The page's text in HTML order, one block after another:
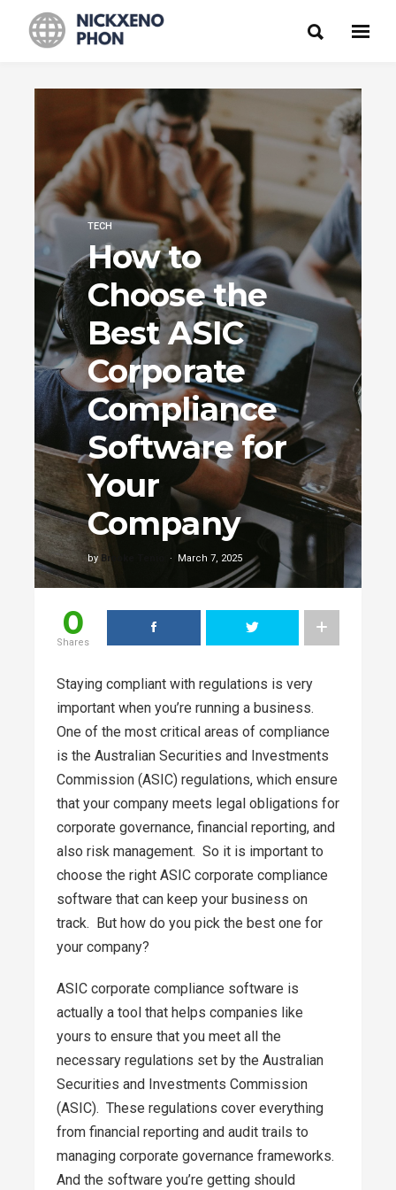
TECH
How to
Choose the
Best ASIC
Corporate
Compliance
Software for
Your
Company
by Brooke Tenio March 7, 2025
0
Shares
Staying compliant with regulations is very
important when you’re running a business.
One of the most critical areas of compliance
is the Australian Securities and Investments
Commission (ASIC) regulations, which ensure
that your company meets legal obligations for
corporate governance, financial reporting, and
also risk management. So it is important to
choose the right ASIC corporate compliance
software that can keep your business on
track. But how do you pick the best one for
your company?
ASIC corporate compliance software is
actually a tool that helps companies like
yours to ensure that you meet all the
necessary regulations set by the Australian
Securities and Investments Commission
(ASIC). These regulations cover everything
from financial reporting and audit trails to
managing corporate governance frameworks.
And the software you’re getting should